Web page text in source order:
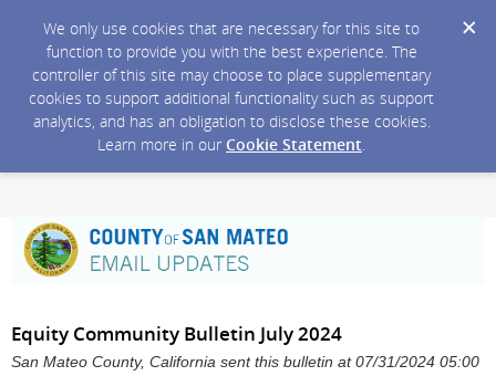
We only use cookies that are necessary for this site to
function to provide you with the best experience. The
controller of this site may choose to place supplementary
cookies to support additional functionality such as support
analytics, and has an obligation to disclose these cookies.
Learn more in our Cookie Statement.
Equity Community Bulletin July 2024
San Mateo County, California sent this bulletin at 07/31/2024 05:00